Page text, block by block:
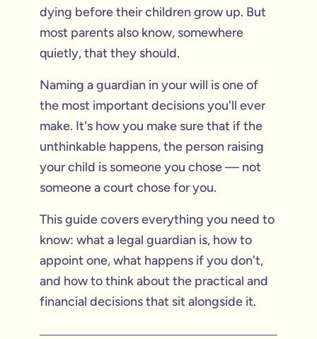
dying before their children grow up. But
most parents also know, somewhere
quietly, that they should.
Naming a guardian in your will is one of
the most important decisions you'll ever
make. It's how you make sure that if the
unthinkable happens, the person raising
your child is someone you chose — not
someone a court chose for you.
This guide covers everything you need to
know: what a legal guardian is, how to
appoint one, what happens if you don't,
and how to think about the practical and
financial decisions that sit alongside it.